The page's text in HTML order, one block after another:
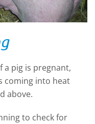
a pig is pregnant,
coming into heat
above.
to check for